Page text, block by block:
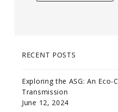
RECENT POSTS
Exploring the ASG: An Eco-
Transmission
June 12, 2024